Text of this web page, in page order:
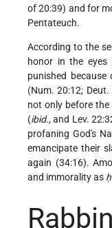
of 20:39) and for
Pentateuch.
According to the
honor in the
punished
(Num. 20:12;
not only before the
(ibid., and Lev.
profaning God's
emancipate their
again (34:16).
and immorality as